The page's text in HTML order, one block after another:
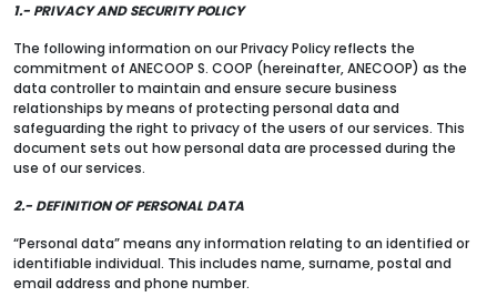
1.- PRIVACY AND SECURITY POLICY
The following information on our Privacy Policy reflects the
commitment of ANECOOP S. COOP (hereinafter, ANECOOP) as the
data controller to maintain and ensure secure business
relationships by means of protecting personal data and
safeguarding the right to privacy of the users of our services. This
document sets out how personal data are processed during the
use of our services.
2.- DEFINITION OF PERSONAL DATA
“Personal data” means any information relating to an identified or
identifiable individual. This includes name, surname, postal and
email address and phone number.